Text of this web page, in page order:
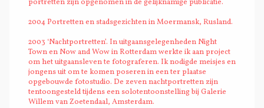
2004 Portretten en stadsgezichten in Moermansk, Rusland.
2003 ‘Nachtportretten’. In uitgaansgelegenheden Night
Town en Now and Wow in Rotterdam werkte ik aan project
om het uitgaansleven te fotograferen. Ik nodigde meisjes en
jongens uit om te komen poseren in een ter plaatse
opgebouwde fotostudio. De zeven nachtportretten zijn
tentoongesteld tijdens een solotentoonstelling bij Galerie
Willem van Zoetendaal, Amsterdam.